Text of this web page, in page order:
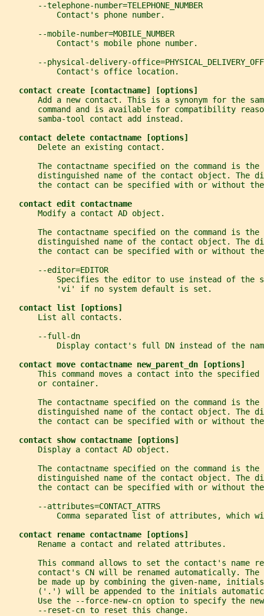
       --telephone-number=TELEPHONE_NUMBER
           Contact's phone number.
       --mobile-number=MOBILE_NUMBER
           Contact's mobile phone number.
--physical-delivery-
           Contact's office location.
contact create [contactname] [options]
Add a new contact. This is a synonym for the
command and is available for compatibility
       samba-tool contact add instead.
contact delete contactname [options]
       Delete an existing contact.
The contactname specified on the command is the
distinguished name of the contact object. The
the contact can be specified with or without
contact edit contactname
       Modify a contact AD object.
The contactname specified on the command is the
distinguished name of the contact object. The
the contact can be specified with or without
       --editor=EDITOR
Specifies the editor to use instead of the
           'vi' if no system default is set.
contact list [options]
       List all contacts.
       --full-dn
Display contact's full DN instead of the
contact move contactname new_parent_dn [options]
This command moves a contact into the specified
       or container.
The contactname specified on the command is the
distinguished name of the contact object. The
the contact can be specified with or without
contact show contactname [options]
       Display a contact AD object.
The contactname specified on the command is the
distinguished name of the contact object. The
the contact can be specified with or without
       --attributes=CONTACT_ATTRS
Comma separated list of attributes, which
contact rename contactname [options]
       Rename a contact and related attributes.
This command allows to set the contact's name
contact's CN will be renamed automatically. The
be made up by combining the given-name,
('.') will be appended to the initials
Use the --force-new-cn option to specify the
       --reset-cn to reset this change.